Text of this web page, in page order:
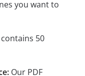
you want to
50
Our PDF